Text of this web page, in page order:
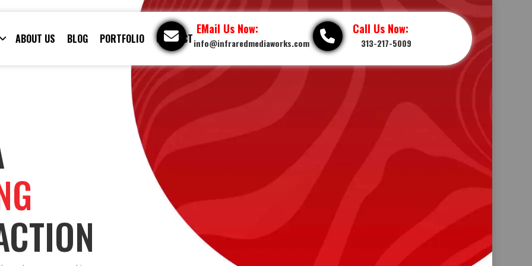
ABOUT US BLOG PORTFOLIO CONTACT
EMail Us Now:
info@infraredmediaworks.com
Call Us Now:
313-217-5009